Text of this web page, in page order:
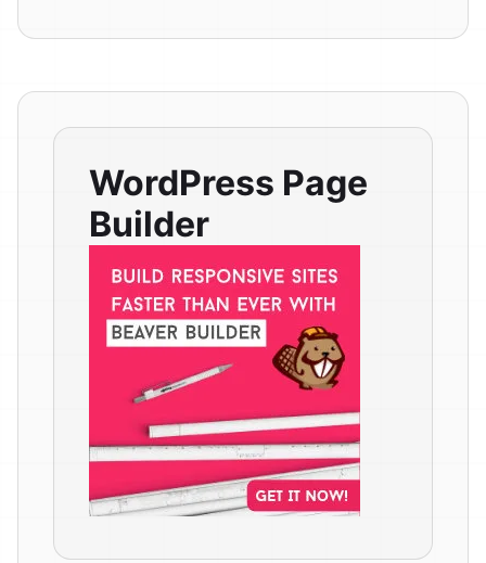
WordPress Page
Builder